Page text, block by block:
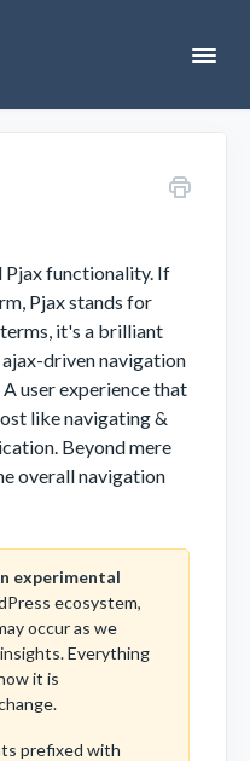
T
g
Pjax functionality. If
Pjax stands for
it's a brilliant
driven navigation
user experience that
like navigating &
Beyond mere
overall navigation
experimental
ecosystem,
occur as we
Everything
it is
prefixed with